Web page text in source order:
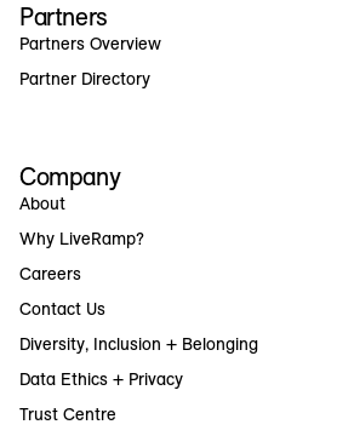
Partners
Partners Overview
Partner Directory
Company
About
Why LiveRamp?
Careers
Contact Us
Diversity, Inclusion + Belonging
Data Ethics + Privacy
Trust Centre